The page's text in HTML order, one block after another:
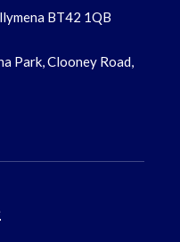
BT42 1QB
Park, Clooney Road,